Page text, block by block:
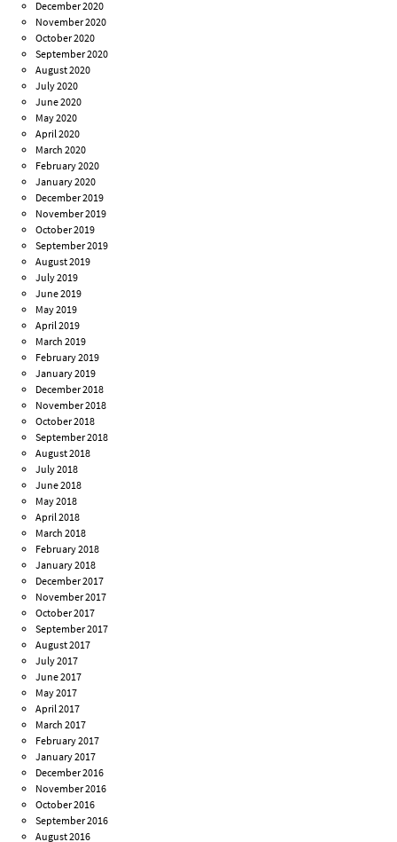
December 2020
November 2020
October 2020
September 2020
August 2020
July 2020
June 2020
May 2020
April 2020
March 2020
February 2020
January 2020
December 2019
November 2019
October 2019
September 2019
August 2019
July 2019
June 2019
May 2019
April 2019
March 2019
February 2019
January 2019
December 2018
November 2018
October 2018
September 2018
August 2018
July 2018
June 2018
May 2018
April 2018
March 2018
February 2018
January 2018
December 2017
November 2017
October 2017
September 2017
August 2017
July 2017
June 2017
May 2017
April 2017
March 2017
February 2017
January 2017
December 2016
November 2016
October 2016
September 2016
August 2016